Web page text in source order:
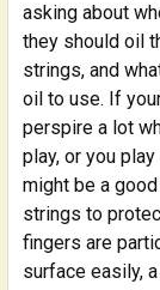
asking about
they should oil
strings, and
oil to use. If
perspire a lot
play, or you
might be a
strings to
fingers are
surface easily,